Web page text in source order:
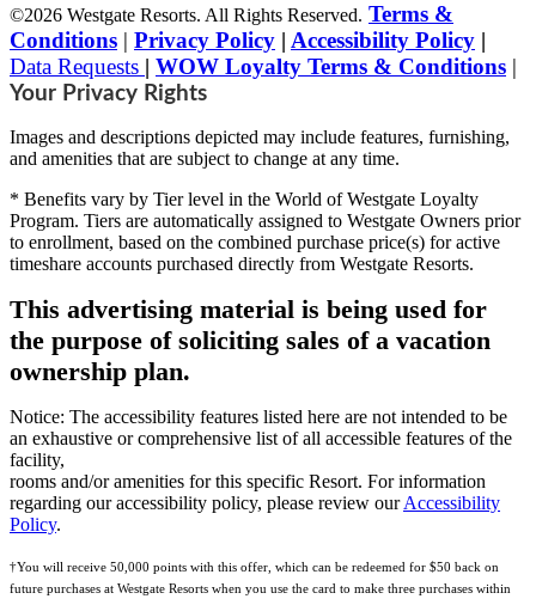
©2026 Westgate Resorts. All Rights Reserved. Terms &
Conditions | Privacy Policy | Accessibility Policy |
Data Requests | WOW Loyalty Terms & Conditions |
Your Privacy Rights
Images and descriptions depicted may include features, furnishing,
and amenities that are subject to change at any time.
* Benefits vary by Tier level in the World of Westgate Loyalty
Program. Tiers are automatically assigned to Westgate Owners prior
to enrollment, based on the combined purchase price(s) for active
timeshare accounts purchased directly from Westgate Resorts.
This advertising material is being used for
the purpose of soliciting sales of a vacation
ownership plan.
Notice: The accessibility features listed here are not intended to be
an exhaustive or comprehensive list of all accessible features of the
facility,
rooms and/or amenities for this specific Resort. For information
regarding our accessibility policy, please review ourAccessibility
Policy.
†You will receive 50,000 points with this offer, which can be redeemed for $50 back on
future purchases at Westgate Resorts when you use the card to make three purchases within